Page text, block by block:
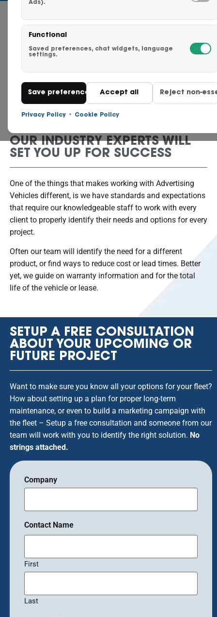
Ads).
Functional
Saved preferences, chat widgets, language
settings.
Save preferences Accept all Reject non-
Privacy Policy • Cookie Policy
Contact Us
OUR INDUSTRY EXPERTS WILL
SET YOU UP FOR SUCCESS
One of the things that makes working with Advertising
Vehicles different, is we have standards and expectations
that require our knowledgeable staff to work with every
client to properly identify their needs and options for every
project.
Often our team will identify the need for a different
product, or find ways to reduce cost or lead times. Better
yet, we guide on warranty information and for the total
life of the vehicle or lease.
Company
Contact Name
First
Last
SETUP A FREE CONSULTATION
ABOUT YOUR UPCOMING OR
FUTURE PROJECT
Want to make sure you know all your options for your fleet?
How about setting up a plan for proper long-term
maintenance, or even to build a marketing campaign with
the fleet – Setup a free consultation and someone from our
team will work with you to identify the right solution. No
strings attached.